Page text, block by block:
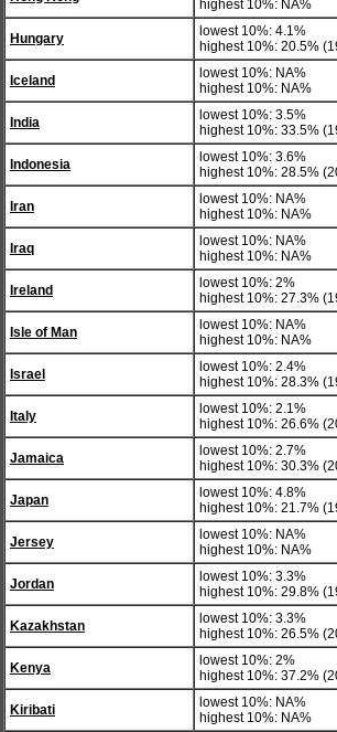
highest 10%: NA%
Hungary
lowest 10%: 4.1%
highest 10%: 20.5%
Iceland
lowest 10%: NA%
highest 10%: NA%
India
lowest 10%: 3.5%
highest 10%: 33.5%
Indonesia
lowest 10%: 3.6%
highest 10%: 28.5%
Iran
lowest 10%: NA%
highest 10%: NA%
Iraq
lowest 10%: NA%
highest 10%: NA%
Ireland
lowest 10%: 2%
highest 10%: 27.3%
Isle of Man
lowest 10%: NA%
highest 10%: NA%
Israel
lowest 10%: 2.4%
highest 10%: 28.3%
Italy
lowest 10%: 2.1%
highest 10%: 26.6%
Jamaica
lowest 10%: 2.7%
highest 10%: 30.3%
Japan
lowest 10%: 4.8%
highest 10%: 21.7%
Jersey
lowest 10%: NA%
highest 10%: NA%
Jordan
lowest 10%: 3.3%
highest 10%: 29.8%
Kazakhstan
lowest 10%: 3.3%
highest 10%: 26.5%
Kenya
lowest 10%: 2%
highest 10%: 37.2%
Kiribati
lowest 10%: NA%
highest 10%: NA%